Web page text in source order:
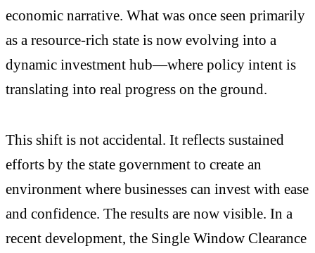
economic narrative. What was once seen primarily
as a resource-rich state is now evolving into a
dynamic investment hub—where policy intent is
translating into real progress on the ground.
This shift is not accidental. It reflects sustained
efforts by the state government to create an
environment where businesses can invest with ease
and confidence. The results are now visible. In a
recent development, the Single Window Clearance